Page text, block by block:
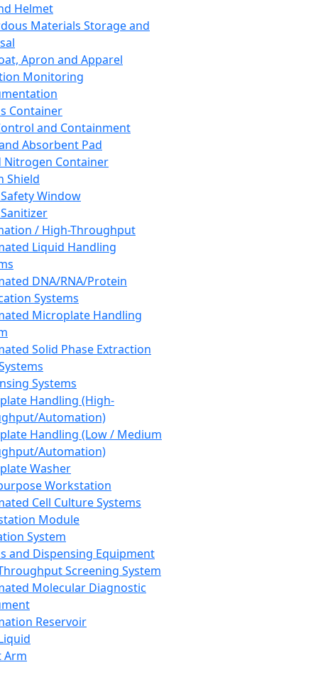
Helmet
Materials Storage and
Apron and Apparel
Monitoring
Container
and Containment
Absorbent Pad
Nitrogen Container
Shield
Window
/ High-Throughput
Liquid Handling
DNA/RNA/Protein
Systems
Microplate Handling
Solid Phase Extraction
Systems
Handling (High-
Automation)
Handling (Low / Medium
Automation)
Washer
Workstation
Cell Culture Systems
Module
System
and Dispensing Equipment
Screening System
Molecular Diagnostic
Reservoir
Arm